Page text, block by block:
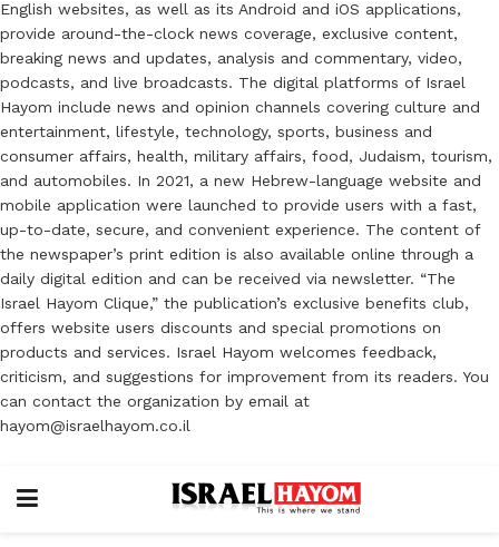
English websites, as well as its Android and iOS applications,
provide around-the-clock news coverage, exclusive content,
breaking news and updates, analysis and commentary, video,
podcasts, and live broadcasts. The digital platforms of Israel
Hayom include news and opinion channels covering culture and
entertainment, lifestyle, technology, sports, business and
consumer affairs, health, military affairs, food, Judaism, tourism,
and automobiles. In 2021, a new Hebrew-language website and
mobile application were launched to provide users with a fast,
up-to-date, secure, and convenient experience. The content of
the newspaper’s print edition is also available online through a
daily digital edition and can be received via newsletter. “The
Israel Hayom Clique,” the publication’s exclusive benefits club,
offers website users discounts and special promotions on
products and services. Israel Hayom welcomes feedback,
criticism, and suggestions for improvement from its readers. You
can contact the organization by email at
hayom@israelhayom.co.il